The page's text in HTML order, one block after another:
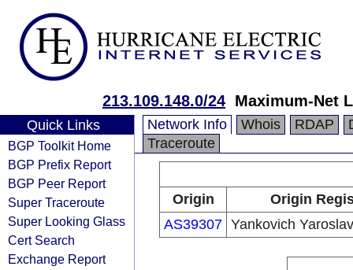
213.109.148.0/24 Maximum-Net
Quick Links
BGP Toolkit Home
BGP Prefix Report
BGP Peer Report
Super Traceroute
Super Looking Glass
Cert Search
Exchange Report
Network Info Whois RDAP
Traceroute
Origin
Origin
AS39307 Yankovich